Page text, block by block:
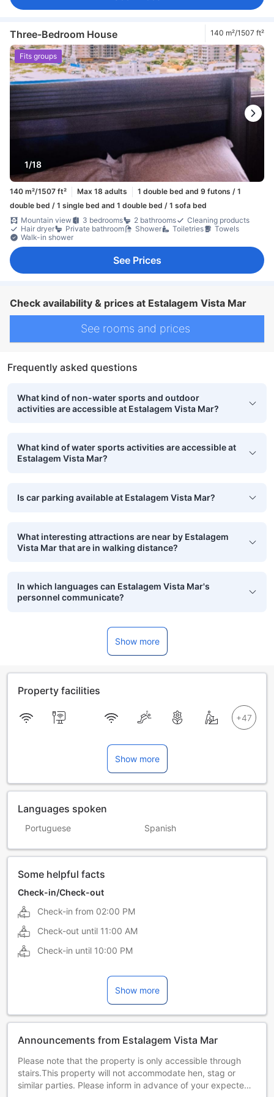
Three-Bedroom House 140 m²/1507 ft²
1/18
Fits groups
140 m²/1507 ft² Max 18 adults
1 double bed and 9 futons / 1
double bed / 1 single bed and 1 double bed / 1 sofa bed
Mountain view
3 bedrooms 2 bathrooms
Cleaning products
Hair dryer
Private bathroom Shower Toiletries
Towels
Walk-in shower
See Prices
Check availability & prices at Estalagem Vista Mar
See rooms and prices
Frequently asked questions
What kind of non-water sports and outdoor
activities are accessible at Estalagem Vista Mar?
What kind of water sports activities are accessible at
Estalagem Vista Mar?
Is car parking available at Estalagem Vista Mar?
What interesting attractions are near by Estalagem
Vista Mar that are in walking distance?
In which languages can Estalagem Vista Mar's
personnel communicate?
Show more
Property facilities
Show more
Languages spoken
Portuguese Spanish
Some helpful facts
Check-in/Check-out
Check-in from 02:00 PM
Check-out until 11:00 AM
Check-in until 10:00 PM
Show more
Announcements from Estalagem Vista Mar
Please note that the property is only accessible through
stairs.This property will not accommodate hen, stag or
similar parties. Please inform in advance of your expected